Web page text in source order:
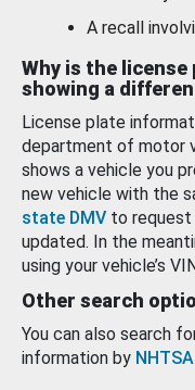
A recall
Why is the
showing a
License plate
department of motor
shows a vehicle you
new vehicle with the
state DMV to request
updated. In the
using your vehicle’s
Other search
You can also search
information by